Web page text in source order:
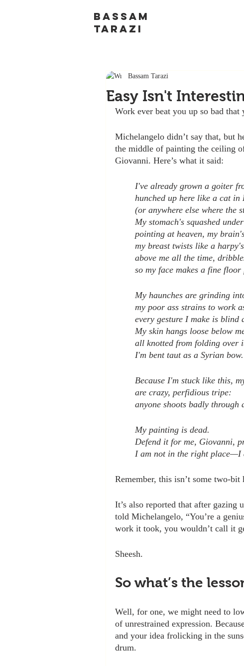
BASSAM
TARAZI
Easy Isn't
Bassam Tarazi
Work ever beat you up so bad
Michelangelo didn’t say that, but
the middle of painting the ceiling
Giovanni. Here’s what it said:
I've already grown a goiter
hunched up here like a cat in
(or anywhere else where the
My stomach's squashed
pointing at heaven, my
my breast twists like a
above me all the time,
so my face makes a fine
My haunches are grinding
my poor ass strains to work
every gesture I make is blind
My skin hangs loose below
all knotted from folding over
I'm bent taut as a Syrian bow.
Because I'm stuck like this,
are crazy, perfidious tripe:
anyone shoots badly through
My painting is dead.
Defend it for me, Giovanni,
I am not in the right place—I
Remember, this isn’t some two-
It’s also reported that after gazing
told Michelangelo, “You’re a
work it took, you wouldn’t call it
Sheesh.
So what’s the
Well, for one, we might need to
of unrestrained expression.
and your idea frolicking in the
drum.